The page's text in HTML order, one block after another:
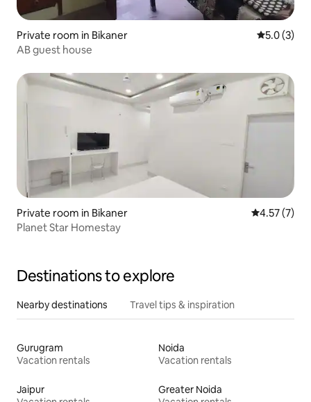
Private room in Bikaner 5.0 out of
5.0 (3)
AB guest house
Private room in Bikaner 4.57 out of
4.57 (7)
Planet Star Homestay
Destinations to explore
Nearby destinations Travel tips & inspiration
Gurugram
Vacation rentals
Noida
Vacation rentals
Jaipur
Greater Noida